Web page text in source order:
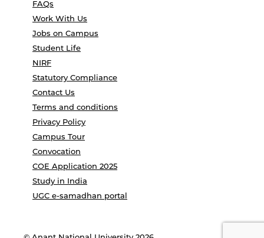
FAQs
Work With Us
Jobs on Campus
Student Life
NIRF
Statutory Compliance
Contact Us
Terms and conditions
Privacy Policy
Campus Tour
Convocation
COE Application 2025
Study in India
UGC e-samadhan portal